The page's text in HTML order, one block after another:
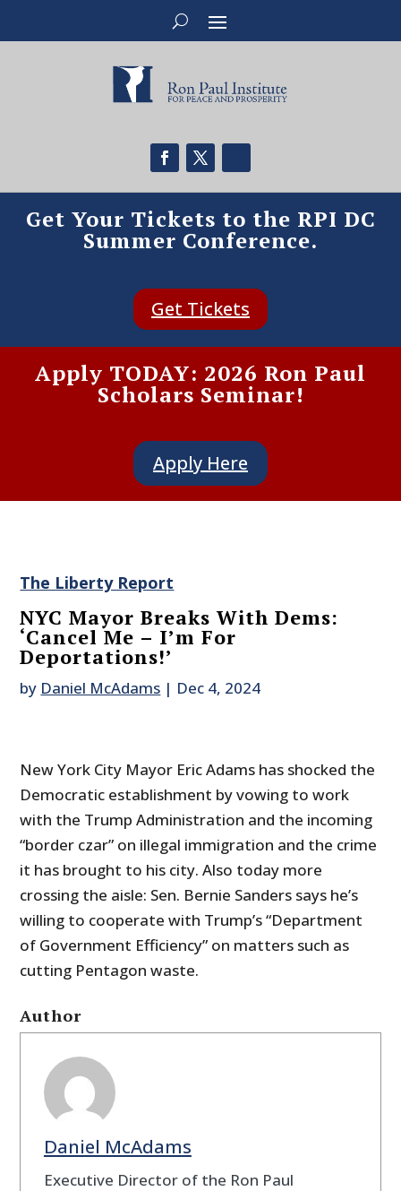
Get Your Tickets to the RPI DC
Summer Conference.
Get Tickets
Apply TODAY: 2026 Ron Paul
Scholars Seminar!
Apply Here
The Liberty Report
NYC Mayor Breaks With Dems:
‘Cancel Me – I’m For
Deportations!’
by Daniel McAdams | Dec 4, 2024
New York City Mayor Eric Adams has shocked the
Democratic establishment by vowing to work
with the Trump Administration and the incoming
“border czar” on illegal immigration and the crime
it has brought to his city. Also today more
crossing the aisle: Sen. Bernie Sanders says he’s
willing to cooperate with Trump’s “Department
of Government Efficiency” on matters such as
cutting Pentagon waste.
Author
Daniel McAdams
Executive Director of the Ron Paul